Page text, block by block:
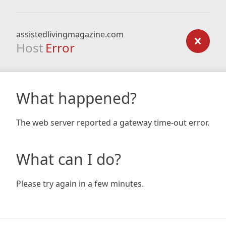
assistedlivingmagazine.com
Host Error
What happened?
The web server reported a gateway time-out error.
What can I do?
Please try again in a few minutes.